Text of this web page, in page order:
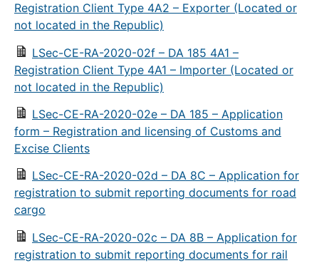
Registration Client Type 4A2 – Exporter (Located or
not located in the Republic)
LSec-CE-RA-2020-02f – DA 185 4A1 –
Registration Client Type 4A1 – Importer (Located or
not located in the Republic)
LSec-CE-RA-2020-02e – DA 185 – Application
form – Registration and licensing of Customs and
Excise Clients
LSec-CE-RA-2020-02d – DA 8C – Application for
registration to submit reporting documents for road
cargo
LSec-CE-RA-2020-02c – DA 8B – Application for
registration to submit reporting documents for rail